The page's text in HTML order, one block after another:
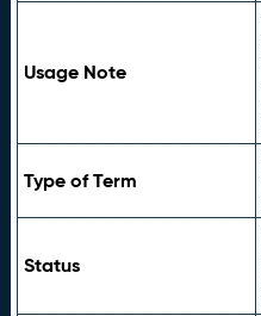
Usage Note
Type of Term
Status